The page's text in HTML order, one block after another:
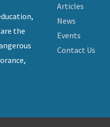
the
Articles
News
Events
Contact Us